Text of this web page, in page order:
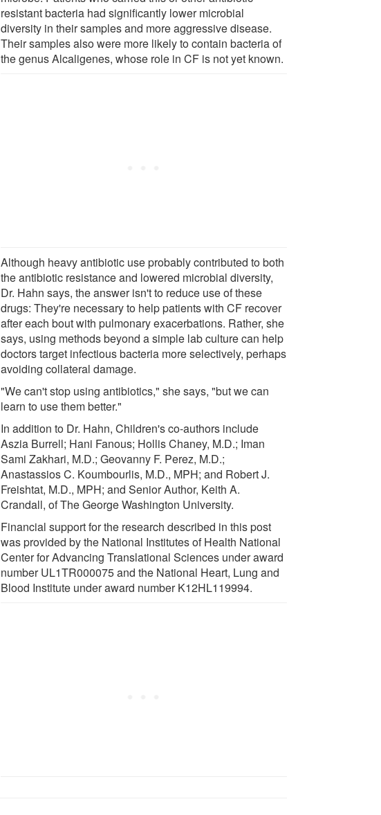
resistant bacteria had significantly lower microbial
diversity in their samples and more aggressive disease.
Their samples also were more likely to contain bacteria of
the genus Alcaligenes, whose role in CF is not yet known.
Although heavy antibiotic use probably contributed to both
the antibiotic resistance and lowered microbial diversity,
Dr. Hahn says, the answer isn't to reduce use of these
drugs: They're necessary to help patients with CF recover
after each bout with pulmonary exacerbations. Rather, she
says, using methods beyond a simple lab culture can help
doctors target infectious bacteria more selectively, perhaps
avoiding collateral damage.
"We can't stop using antibiotics," she says, "but we can
learn to use them better."
In addition to Dr. Hahn, Children's co-authors include
Aszia Burrell; Hani Fanous; Hollis Chaney, M.D.; Iman
Sami Zakhari, M.D.; Geovanny F. Perez, M.D.;
Anastassios C. Koumbourlis, M.D., MPH; and Robert J.
Freishtat, M.D., MPH; and Senior Author, Keith A.
Crandall, of The George Washington University.
Financial support for the research described in this post
was provided by the National Institutes of Health National
Center for Advancing Translational Sciences under award
number UL1TR000075 and the National Heart, Lung and
Blood Institute under award number K12HL119994.